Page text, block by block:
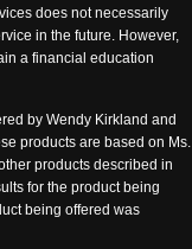
does not necessarily
in the future. However,
a financial education
by Wendy Kirkland and
products are based on Ms.
products described in
for the product being
being offered was